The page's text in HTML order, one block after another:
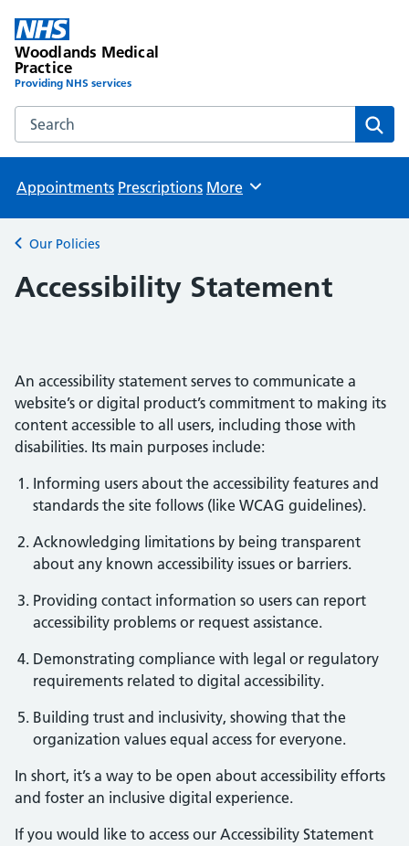
Woodlands Medical
Practice
Providing NHS services
Search the Woodlands Medical Practice website
Appointments Prescriptions Browse
More
Back to
Our Policies
Accessibility Statement
An accessibility statement serves to communicate a
website’s or digital product’s commitment to making its
content accessible to all users, including those with
disabilities. Its main purposes include:
Informing users about the accessibility features and
standards the site follows (like WCAG guidelines).
Acknowledging limitations by being transparent
about any known accessibility issues or barriers.
Providing contact information so users can report
accessibility problems or request assistance.
Demonstrating compliance with legal or regulatory
requirements related to digital accessibility.
Building trust and inclusivity, showing that the
organization values equal access for everyone.
In short, it’s a way to be open about accessibility efforts
and foster an inclusive digital experience.
If you would like to access our Accessibility Statement